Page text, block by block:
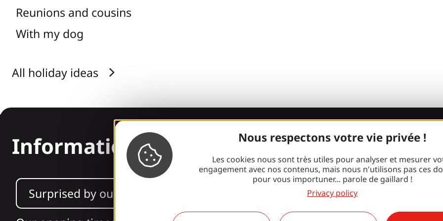
Nous respectons votre vie privée !
Les cookies nous sont très utiles pour analyser et mesurer
engagement avec nos contenus, mais nous n'utilisons pas ces
pour vous importuner... parole de gaillard !
Privacy policy
Reunions and cousins
With my dog
All holiday ideas
Information
Surprised by our design?
Join the
gang!
FacebookInstagram